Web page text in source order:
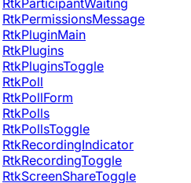
RtkPermissionsMessage
RtkPluginMain
RtkPlugins
RtkPluginsToggle
RtkPoll
RtkPollForm
RtkPolls
RtkPollsToggle
RtkRecordingIndicator
RtkRecordingToggle
RtkScreenShareToggle